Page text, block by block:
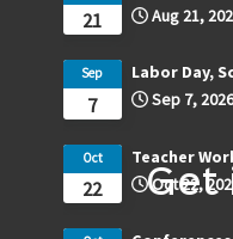
21
Aug 21,
7
Sep
Labor Day,
Sep 7, 2026
22
Oct
Teacher
Oct 22,
Get